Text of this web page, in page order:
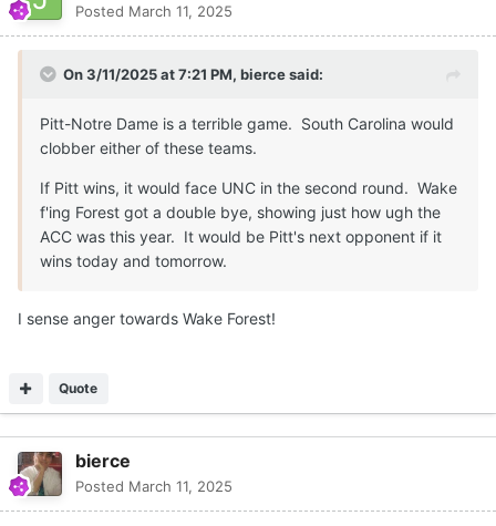
Posted March 11, 2025
On 3/11/2025 at 7:21 PM, biercesaid:
Pitt-Notre Dame is a terrible game. South Carolina would
clobber either of these teams.
If Pitt wins, it would face UNC in the second round. Wake
f'ing Forest got a double bye, showing just how ugh the
ACC was this year. It would be Pitt's next opponent if it
wins today and tomorrow.
I sense anger towards Wake Forest!
Quote
bierce
Posted March 11, 2025